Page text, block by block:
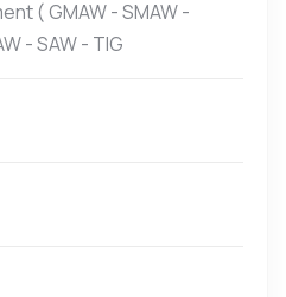
( GMAW - SMAW -
- SAW - TIG